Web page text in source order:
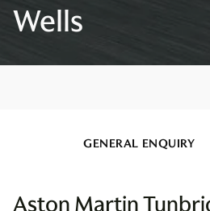
GENERAL ENQUIRY
Aston Martin